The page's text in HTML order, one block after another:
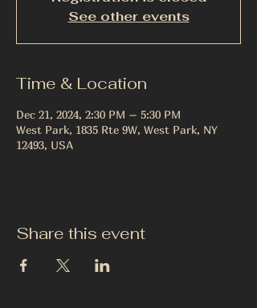
See other events
Time & Location
Dec 21, 2024, 2:30 PM – 5:30 PM
West Park, 1835 Rte 9W, West Park, NY
12493, USA
Share this event